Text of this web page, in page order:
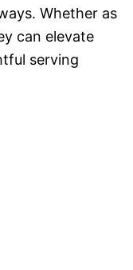
Whether as
can elevate
serving